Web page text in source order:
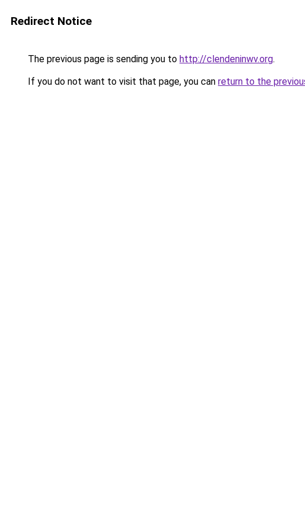
Redirect Notice
The previous page is sending you to http://clendeninwv.org.
If you do not want to visit that page, you can return to the